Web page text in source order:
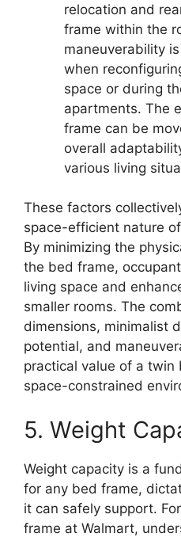
relocation and
frame within the
maneuverability
when
space or during
apartments. The
frame can be
overall
various living
These factors
space-efficient nature
By minimizing the
the bed frame,
living space and
smaller rooms. The
dimensions, minimalist
potential, and
practical value of a twin
space-constrained
5. Weight
Weight capacity is a
for any bed frame,
it can safely support.
frame at Walmart,